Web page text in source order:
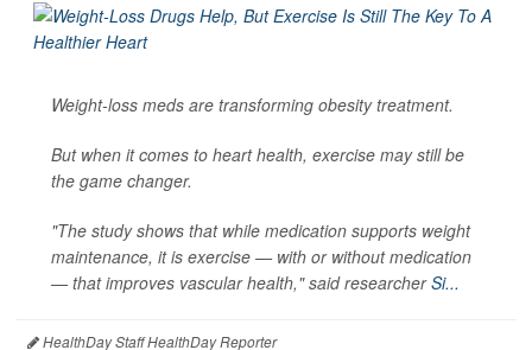
Weight-loss meds are transforming obesity treatment.
But when it comes to heart health, exercise may still be
the game changer.
"The study shows that while medication supports weight
maintenance, it is exercise — with or without medication
— that improves vascular health," said researcherSi...
HealthDay Staff HealthDay Reporter